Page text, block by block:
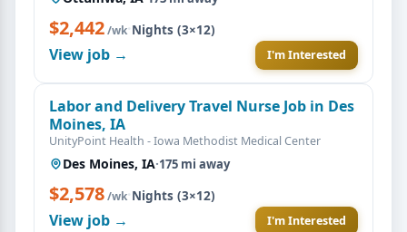
$2,442/wk·Nights (3×12)
View job → I'm Interested
Labor and Delivery Travel Nurse Job in Des
Moines, IA
UnityPoint Health - Iowa Methodist Medical Center
Des Moines, IA·175 mi away
$2,578/wk·Nights (3×12)
View job → I'm Interested